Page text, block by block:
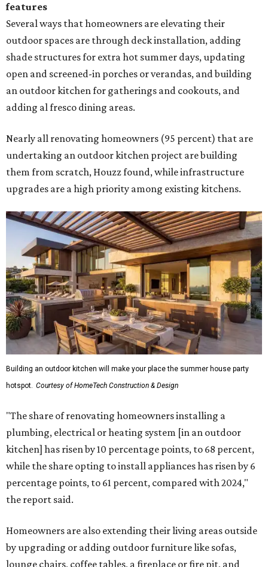
features
Several ways that homeowners are elevating their
outdoor spaces are through deck installation, adding
shade structures for extra hot summer days, updating
open and screened-in porches or verandas, and building
an outdoor kitchen for gatherings and cookouts, and
adding al fresco dining areas.
Nearly all renovating homeowners (95 percent) that are
undertaking an outdoor kitchen project are building
them from scratch, Houzz found, while infrastructure
upgrades are a high priority among existing kitchens.
Building an outdoor kitchen will make your place the summer house party
hotspot. Courtesy of HomeTech Construction & Design
"The share of renovating homeowners installing a
plumbing, electrical or heating system [in an outdoor
kitchen] has risen by 10 percentage points, to 68 percent,
while the share opting to install appliances has risen by 6
percentage points, to 61 percent, compared with 2024,"
the report said.
Homeowners are also extending their living areas outside
by upgrading or adding outdoor furniture like sofas,
lounge chairs, coffee tables, a fireplace or fire pit, and